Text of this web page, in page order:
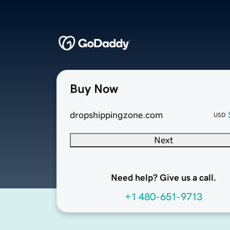
Buy Now
dropshippingzone.com USD
Next
Need help? Give us a call.
+1 480-651-9713